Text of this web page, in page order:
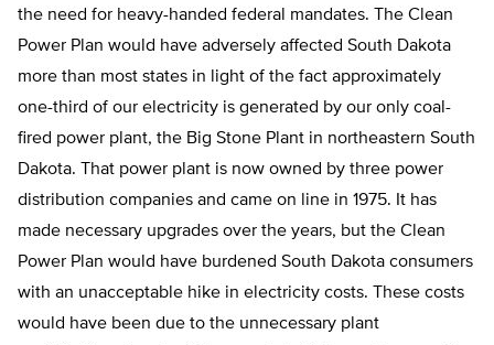
the need for heavy-handed federal mandates. The Clean
Power Plan would have adversely affected South Dakota
more than most states in light of the fact approximately
one-third of our electricity is generated by our only coal-
fired power plant, the Big Stone Plant in northeastern South
Dakota. That power plant is now owned by three power
distribution companies and came on line in 1975. It has
made necessary upgrades over the years, but the Clean
Power Plan would have burdened South Dakota consumers
with an unacceptable hike in electricity costs. These costs
would have been due to the unnecessary plant